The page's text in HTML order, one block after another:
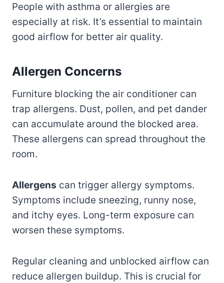
People with asthma or allergies are
especially at risk. It’s essential to maintain
good airflow for better air quality.
Allergen Concerns
Furniture blocking the air conditioner can
trap allergens. Dust, pollen, and pet dander
can accumulate around the blocked area.
These allergens can spread throughout the
room.
Allergens can trigger allergy symptoms.
Symptoms include sneezing, runny nose,
and itchy eyes. Long-term exposure can
worsen these symptoms.
Regular cleaning and unblocked airflow can
reduce allergen buildup. This is crucial for